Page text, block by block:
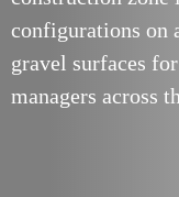
configurations on
gravel surfaces
managers across